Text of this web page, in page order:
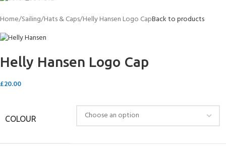
Home Sailing Hats & Caps Helly Hansen Logo CapBack to products
Helly Hansen Logo Cap
£20.00
COLOUR